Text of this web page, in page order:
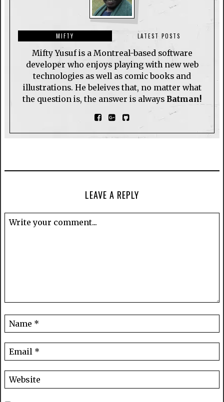
MIFTY LATEST POSTS
Mifty Yusuf is a Montreal-based software
developer who enjoys playing with new web
technologies as well as comic books and
illustrations. He beleives that, no matter what
the question is, the answer is always Batman!
LEAVE A REPLY